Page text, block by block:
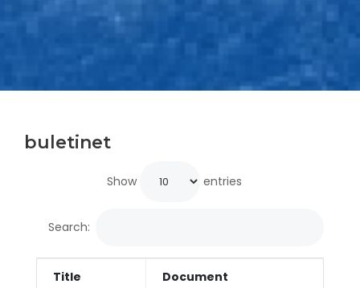
buletinet
Show entries
Search:
Title Document